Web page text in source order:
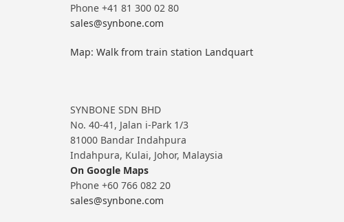
Phone +41 81 300 02 80
sales@synbone.com
Map: Walk from train station Landquart
SYNBONE SDN BHD
No. 40-41, Jalan i-Park 1/3
81000 Bandar Indahpura
Indahpura, Kulai, Johor, Malaysia
On Google Maps
Phone +60 766 082 20
sales@synbone.com